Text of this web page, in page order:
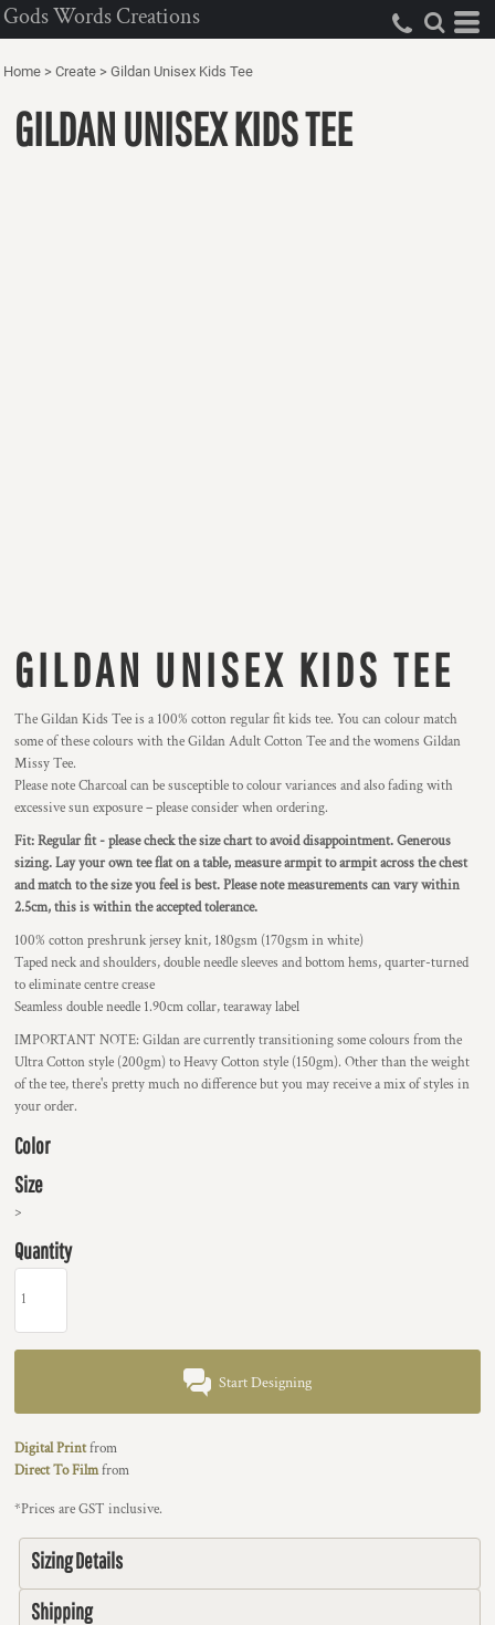
Gods Words Creations
Home > Create > Gildan Unisex Kids Tee
GILDAN UNISEX KIDS TEE
GILDAN UNISEX KIDS TEE
The Gildan Kids Tee is a 100% cotton regular fit kids tee. You can colour match
some of these colours with the Gildan Adult Cotton Tee and the womens Gildan
Missy Tee.
Please note Charcoal can be susceptible to colour variances and also fading with
excessive sun exposure – please consider when ordering.
Fit: Regular fit - please check the size chart to avoid disappointment. Generous
sizing. Lay your own tee flat on a table, measure armpit to armpit across the chest
and match to the size you feel is best. Please note measurements can vary within
2.5cm, this is within the accepted tolerance.
100% cotton preshrunk jersey knit, 180gsm (170gsm in white)
Taped neck and shoulders, double needle sleeves and bottom hems, quarter-turned
to eliminate centre crease
Seamless double needle 1.90cm collar, tearaway label
IMPORTANT NOTE: Gildan are currently transitioning some colours from the
Ultra Cotton style (200gm) to Heavy Cotton style (150gm). Other than the weight
of the tee, there's pretty much no difference but you may receive a mix of styles in
your order.
Color
Size
>
Quantity
Start Designing
Digital Printfrom
Direct To Filmfrom
*Prices are GST inclusive.
Sizing Details
Shipping